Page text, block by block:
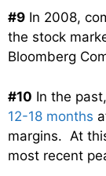
#9 In 2008,
the stock
Bloomberg
#10 In the
12-18 months
margins. At
most recent